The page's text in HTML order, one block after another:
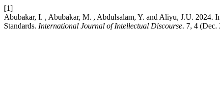
[1]
Abubakar, I. , Abubakar, M. , Abdulsalam, Y. and Aliyu, J.U. 2024.
Standards. International Journal of Intellectual Discourse. 7, 4 (Dec.